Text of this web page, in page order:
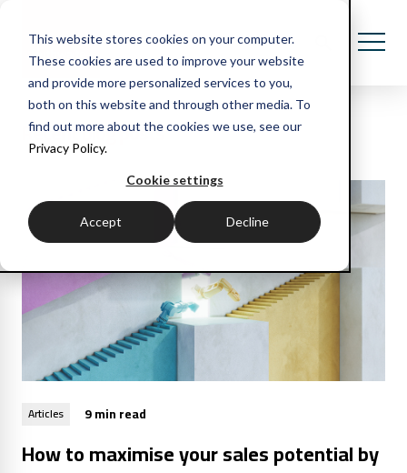
This website stores cookies on your computer.
These cookies are used to improve your website
and provide more personalized services to you,
both on this website and through other media. To
find out more about the cookies we use, see our
Privacy Policy.
Cookie settings
Accept Decline
Recent blog posts
Articles 9 min read
How to maximise your sales potential by